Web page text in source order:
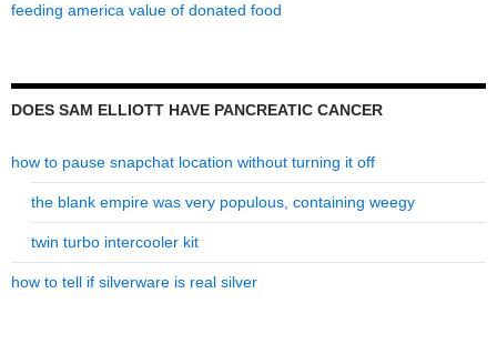
feeding america value of donated food
DOES SAM ELLIOTT HAVE PANCREATIC CANCER
how to pause snapchat location without turning it off
the blank empire was very populous, containing weegy
twin turbo intercooler kit
how to tell if silverware is real silver